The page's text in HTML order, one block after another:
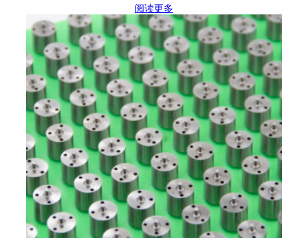
阅读更多